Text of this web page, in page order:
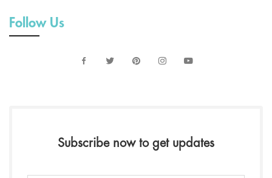
Follow Us
Subscribe now to get updates